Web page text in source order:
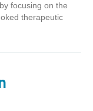
focusing on the
therapeutic